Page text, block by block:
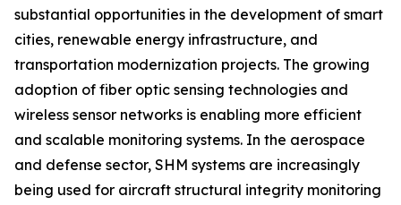
substantial opportunities in the development of smart
cities, renewable energy infrastructure, and
transportation modernization projects. The growing
adoption of fiber optic sensing technologies and
wireless sensor networks is enabling more efficient
and scalable monitoring systems. In the aerospace
and defense sector, SHM systems are increasingly
being used for aircraft structural integrity monitoring